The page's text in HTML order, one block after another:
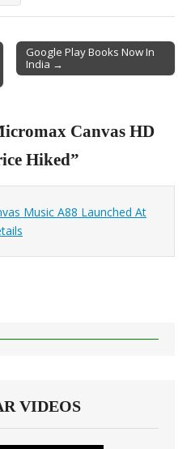
Google Play Books Now In
India →
Canvas HD
Hiked”
Music A88 Launched At
VIDEOS